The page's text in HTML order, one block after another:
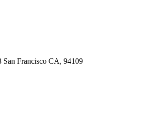
San Francisco CA, 94109